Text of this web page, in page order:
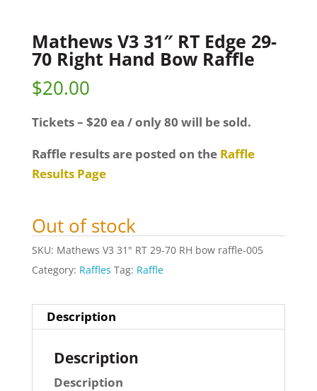
Mathews V3 31″ RT Edge 29-
70 Right Hand Bow Raffle
$20.00
Tickets – $20 ea / only 80 will be sold.
Raffle results are posted on the Raffle
Results Page
Out of stock
SKU: Mathews V3 31" RT 29-70 RH bow raffle-005
Category: Raffles Tag: Raffle
Description
Description
Description